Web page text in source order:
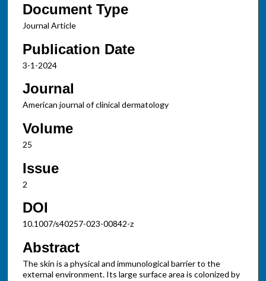
Document Type
Journal Article
Publication Date
3-1-2024
Journal
American journal of clinical dermatology
Volume
25
Issue
2
DOI
10.1007/s40257-023-00842-z
Abstract
The skin is a physical and immunological barrier to the
external environment. Its large surface area is colonized by